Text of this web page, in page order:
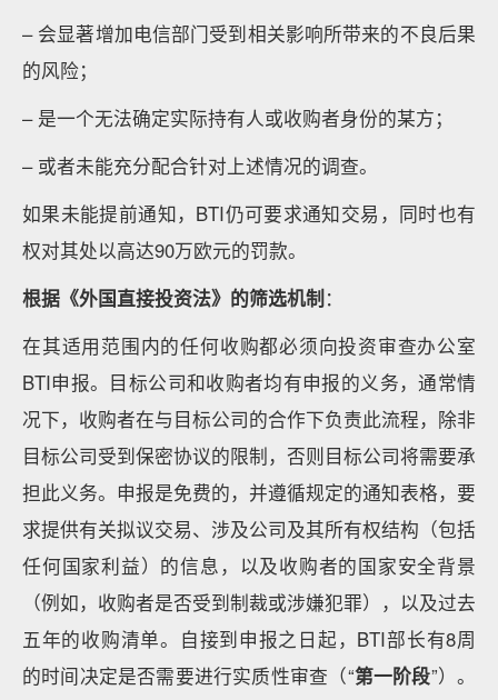
– 会显著增加电信部门受到相关影响所带来的不良后果
的风险；
– 是一个无法确定实际持有人或收购者身份的某方；
– 或者未能充分配合针对上述情况的调查。
如果未能提前通知，BTI仍可要求通知交易，同时也有
权对其处以高达90万欧元的罚款。
根据《外国直接投资法》的筛选机制：
在其适用范围内的任何收购都必须向投资审查办公室
BTI申报。目标公司和收购者均有申报的义务，通常情
况下，收购者在与目标公司的合作下负责此流程，除非
目标公司受到保密协议的限制，否则目标公司将需要承
担此义务。申报是免费的，并遵循规定的通知表格，要
求提供有关拟议交易、涉及公司及其所有权结构（包括
任何国家利益）的信息，以及收购者的国家安全背景
（例如，收购者是否受到制裁或涉嫌犯罪），以及过去
五年的收购清单。自接到申报之日起，BTI部长有8周
的时间决定是否需要进行实质性审查（“第一阶段”）。